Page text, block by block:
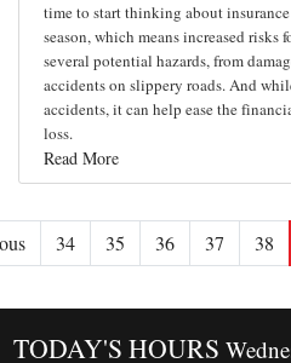
time to start thinking about
season, which means increased risks
several potential hazards, from
accidents on slippery roads. And
accidents, it can help ease the
loss.
Read More
34 35 36 37 38
TODAY'S HOURS